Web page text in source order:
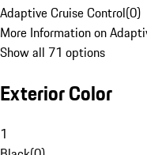
Adaptive Cruise Control(0)
More Information on
Show all 71 options
Exterior Color
1